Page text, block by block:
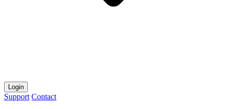
Login
Support Contact